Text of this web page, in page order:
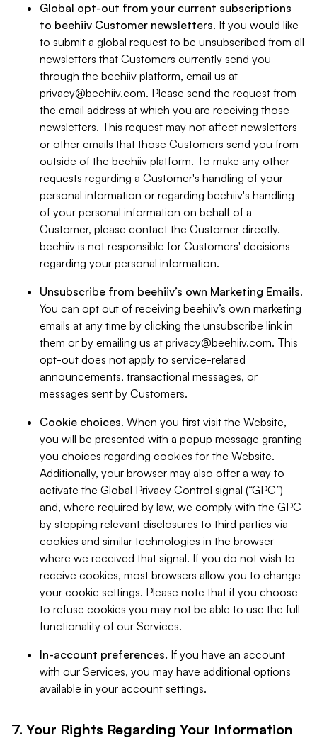
Global opt-out from your current subscriptions
to beehiiv Customer newsletters. If you would like
to submit a global request to be unsubscribed from all
newsletters that Customers currently send you
through the beehiiv platform, email us at
privacy@beehiiv.com. Please send the request from
the email address at which you are receiving those
newsletters. This request may not affect newsletters
or other emails that those Customers send you from
outside of the beehiiv platform. To make any other
requests regarding a Customer's handling of your
personal information or regarding beehiiv's handling
of your personal information on behalf of a
Customer, please contact the Customer directly.
beehiiv is not responsible for Customers' decisions
regarding your personal information.
Unsubscribe from beehiiv’s own Marketing Emails.
You can opt out of receiving beehiiv’s own marketing
emails at any time by clicking the unsubscribe link in
them or by emailing us at privacy@beehiiv.com. This
opt-out does not apply to service-related
announcements, transactional messages, or
messages sent by Customers.
Cookie choices. When you first visit the Website,
you will be presented with a popup message granting
you choices regarding cookies for the Website.
Additionally, your browser may also offer a way to
activate the Global Privacy Control signal (“GPC”)
and, where required by law, we comply with the GPC
by stopping relevant disclosures to third parties via
cookies and similar technologies in the browser
where we received that signal. If you do not wish to
receive cookies, most browsers allow you to change
your cookie settings. Please note that if you choose
to refuse cookies you may not be able to use the full
functionality of our Services.
In-account preferences. If you have an account
with our Services, you may have additional options
available in your account settings.
7. Your Rights Regarding Your Information